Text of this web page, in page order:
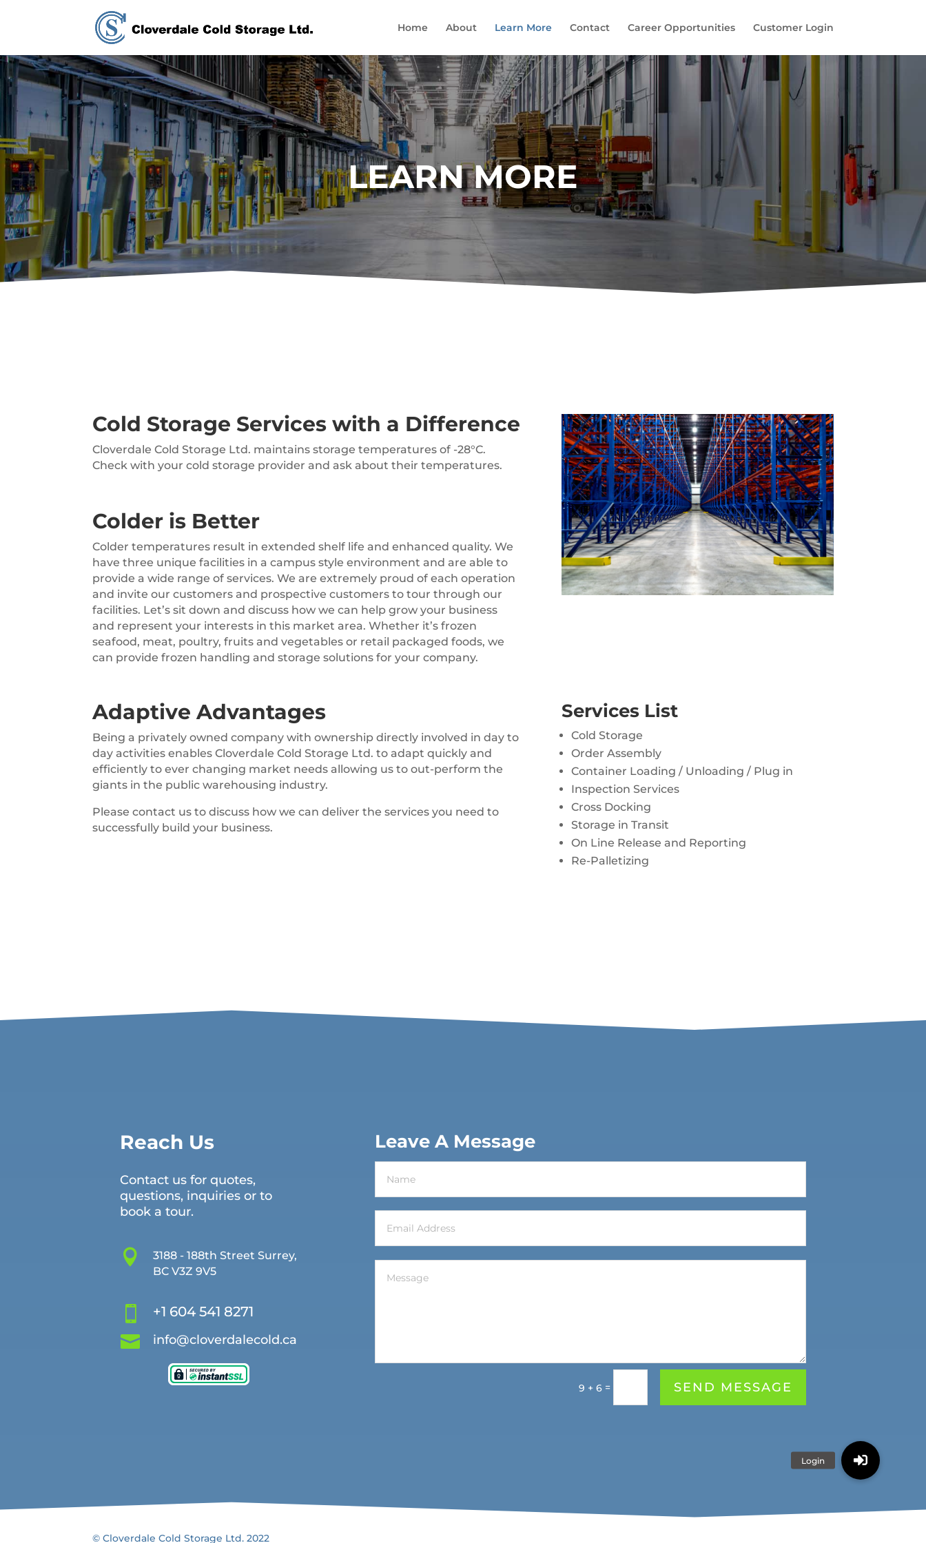
Home About Learn More Contact Career Opportunities Customer Login
LEARN MORE
Cold Storage Services with a Difference
Cloverdale Cold Storage Ltd. maintains storage temperatures of -28°C.
Check with your cold storage provider and ask about their temperatures.
Colder is Better
Colder temperatures result in extended shelf life and enhanced quality. We
have three unique facilities in a campus style environment and are able to
provide a wide range of services. We are extremely proud of each operation
and invite our customers and prospective customers to tour through our
facilities. Let’s sit down and discuss how we can help grow your business
and represent your interests in this market area. Whether it’s frozen
seafood, meat, poultry, fruits and vegetables or retail packaged foods, we
can provide frozen handling and storage solutions for your company.
Adaptive Advantages
Being a privately owned company with ownership directly involved in day to
day activities enables Cloverdale Cold Storage Ltd. to adapt quickly and
efficiently to ever changing market needs allowing us to out-perform the
giants in the public warehousing industry.
Please contact us to discuss how we can deliver the services you need to
successfully build your business.
Services List
Cold Storage
Order Assembly
Container Loading / Unloading / Plug in
Inspection Services
Cross Docking
Storage in Transit
On Line Release and Reporting
Re-Palletizing
Reach Us
Contact us for quotes,
questions, inquiries or to
book a tour.

3188 - 188th Street Surrey,
BC V3Z 9V5
 +1 604 541 8271
 info@cloverdalecold.ca
Leave A Message
9 + 6= SEND MESSAGE
© Cloverdale Cold Storage Ltd. 2022